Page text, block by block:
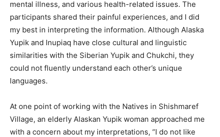
mental illness, and various health-related issues. The
participants shared their painful experiences, and I did
my best in interpreting the information. Although Alaska
Yupik and Inupiaq have close cultural and linguistic
similarities with the Siberian Yupik and Chukchi, they
could not fluently understand each other’s unique
languages.
At one point of working with the Natives in Shishmaref
Village, an elderly Alaskan Yupik woman approached me
with a concern about my interpretations, “I do not like